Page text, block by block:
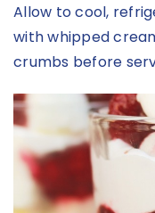
Allow to cool,
with whipped
crumbs before